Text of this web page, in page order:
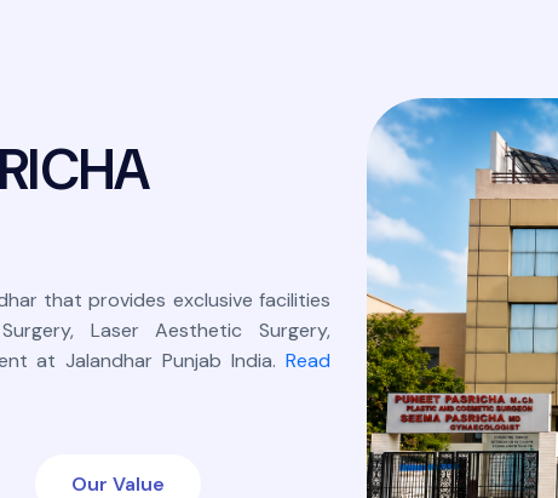
RICHA
that provides exclusive facilities
Laser Aesthetic Surgery,
at Jalandhar Punjab India. Read
Our Value